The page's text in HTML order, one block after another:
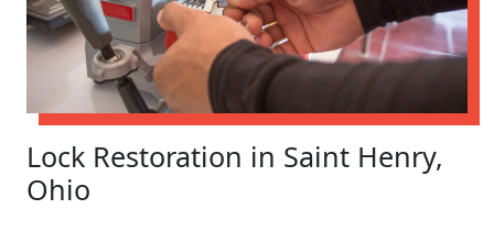
Lock Restoration in Saint Henry,
Ohio